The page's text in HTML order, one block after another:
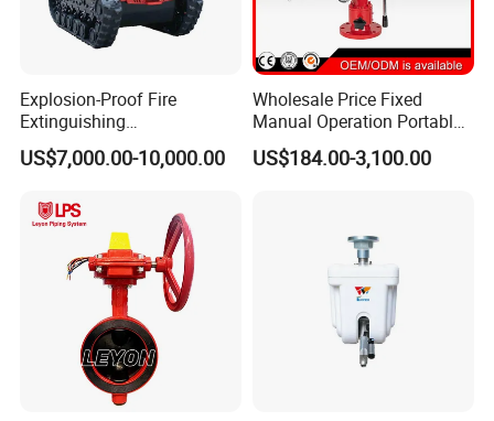
Explosion-Proof Fire
Extinguishing
Reconnaissance Robot
US$7,000.00-10,000.00
Wholesale Price Fixed
Manual Operation Portable
Fire Monitor
US$184.00-3,100.00